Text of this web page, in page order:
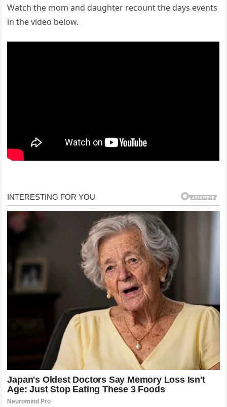
Watch the mom and daughter recount the days events
in the video below.